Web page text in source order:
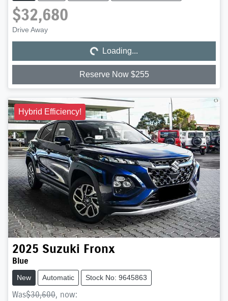
$32,680
Drive Away Loading... Loading...
Reserve Now $255
Hybrid Efficiency!
2025 Suzuki Fronx
Blue
New Automatic Stock No: 9645863
Was$30,600, now: